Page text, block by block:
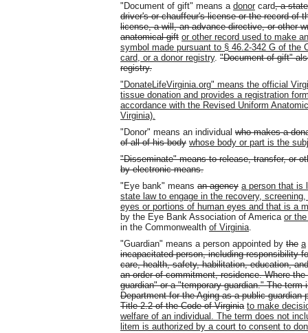
"Document of gift" means a donor card, a
driver's or chauffeur's license or the record of
license, a will, an advance directive, or other
anatomical gift or other record used to make
symbol made pursuant to § 46.2-342 G of the
card, or a donor registry. "Document of gift"
registry.
"DonateLifeVirginia.org" means the official
tissue donation and provides a registration
accordance with the Revised Uniform
Virginia).
"Donor" means an individual who makes a
of all of his body whose body or part is the
"Disseminate" means to release, transfer, or
by electronic means.
"Eye bank" means an agency a person that is
state law to engage in the recovery,
eyes or portions of human eyes and that is a
by the Eye Bank Association of America or
in the Commonwealth of Virginia.
"Guardian" means a person appointed by the a
incapacitated person, including responsibility
care, health, safety, habilitation, education,
an order of commitment, residence. Where
guardian" or a "temporary guardian." The
Department for the Aging as a public
Title 2.2 of the Code of Virginia to make
welfare of an individual. The term does not
litem is authorized by a court to consent to